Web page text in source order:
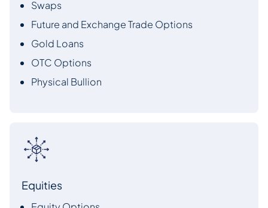
Swaps
Future and Exchange Trade Options
Gold Loans
OTC Options
Physical Bullion
Equities